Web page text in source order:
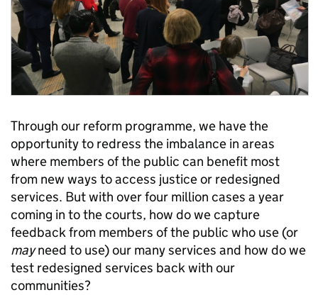
Through our reform programme, we have the
opportunity to redress the imbalance in areas
where members of the public can benefit most
from new ways to access justice or redesigned
services. But with over four million cases a year
coming in to the courts, how do we capture
feedback from members of the public who use (or
mayneed to use) our many services and how do we
test redesigned services back with our
communities?